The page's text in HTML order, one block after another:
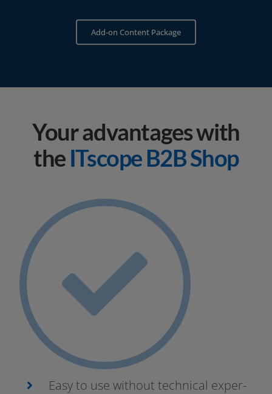
Add-on Content Package
Your advantages with
the ITscope B2B Shop
Easy to use wit­hout tech­ni­cal exper­